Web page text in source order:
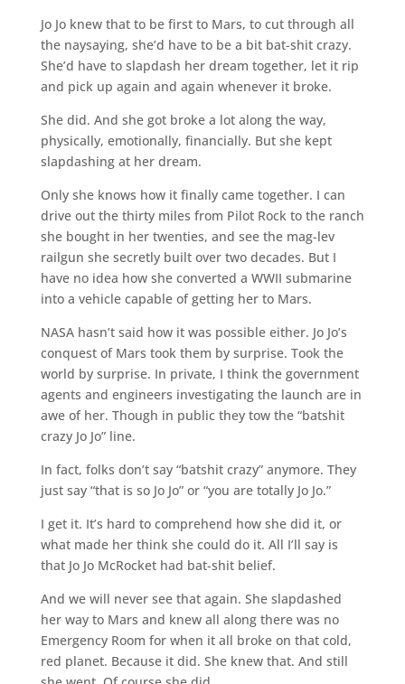
Jo Jo knew that to be first to Mars, to cut through all
the naysaying, she’d have to be a bit bat-shit crazy.
She’d have to slapdash her dream together, let it rip
and pick up again and again whenever it broke.
She did. And she got broke a lot along the way,
physically, emotionally, financially. But she kept
slapdashing at her dream.
Only she knows how it finally came together. I can
drive out the thirty miles from Pilot Rock to the ranch
she bought in her twenties, and see the mag-lev
railgun she secretly built over two decades. But I
have no idea how she converted a WWII submarine
into a vehicle capable of getting her to Mars.
NASA hasn’t said how it was possible either. Jo Jo’s
conquest of Mars took them by surprise. Took the
world by surprise. In private, I think the government
agents and engineers investigating the launch are in
awe of her. Though in public they tow the “batshit
crazy Jo Jo” line.
In fact, folks don’t say “batshit crazy” anymore. They
just say “that is so Jo Jo” or “you are totally Jo Jo.”
I get it. It’s hard to comprehend how she did it, or
what made her think she could do it. All I’ll say is
that Jo Jo McRocket had bat-shit belief.
And we will never see that again. She slapdashed
her way to Mars and knew all along there was no
Emergency Room for when it all broke on that cold,
red planet. Because it did. She knew that. And still